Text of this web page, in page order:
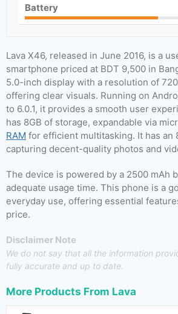
Battery
Lava X46, released in June 2016, is a
smartphone priced at BDT 9,500 in
5.0-inch display with a resolution of
offering clear visuals. Running on
to 6.0.1, it provides a smooth user
has 8GB of storage, expandable via
RAM for efficient multitasking. It has an
capturing decent-quality photos and
The device is powered by a 2500 mAh
adequate usage time. This phone is a
everyday use, offering essential
price.
Disclaimer Note
We do not say that all the information
fully accurate and up to date.
More Products From Lava